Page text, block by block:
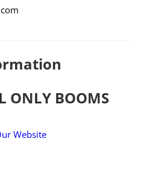
ONLY BOOMS
Website